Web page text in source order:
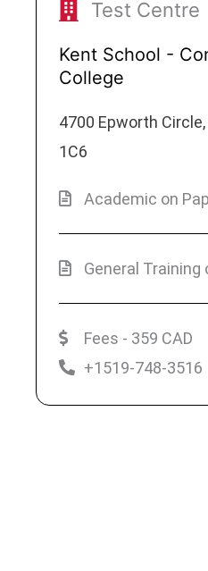
Test Centre
Kent School -
College
4700 Epworth Circle,
1C6
Academic on
General Training
Fees - 359 CAD
+1519-748-3516